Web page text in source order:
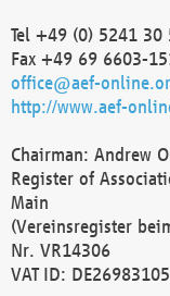
Tel +49 (0) 5241 30
Fax +49 69 6603-
office@aef-
http://www.aef-
Chairman: Andrew
Register of
Main
(Vereinsregister
Nr. VR14306
VAT ID: